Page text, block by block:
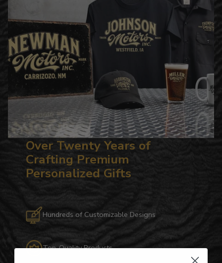
Over Twenty Years of
Crafting Premium
Personalized Gifts
Hundreds of Customizable Designs
Top-Quality Products